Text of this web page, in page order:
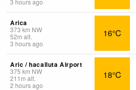
Arica
373 km NW
52m alt.
3 hours ago
16°C
Aric / hacalluta Airport
375 km NW
211 m alt.
2 hours ago
18°C